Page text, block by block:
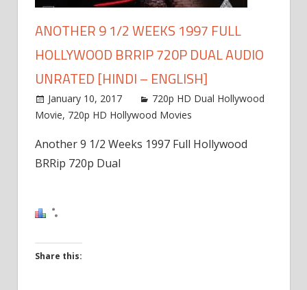
ANOTHER 9 1/2 WEEKS 1997 FULL
HOLLYWOOD BRRIP 720P DUAL AUDIO
UNRATED [HINDI – ENGLISH]
January 10, 2017
720p HD Dual Hollywood
Movie, 720p HD Hollywood Movies
Another 9 1/2 Weeks 1997 Full Hollywood
BRRip 720p Dual
Share this: